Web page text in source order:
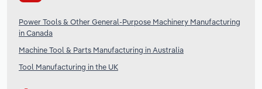
Power Tools & Other General-Purpose Machinery Manufacturing
in Canada
Machine Tool & Parts Manufacturing in Australia
Tool Manufacturing in the UK